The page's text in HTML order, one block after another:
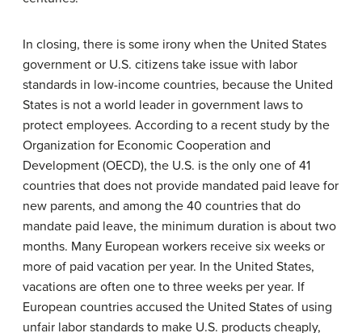
In closing, there is some irony when the United States
government or U.S. citizens take issue with labor
standards in low-income countries, because the United
States is not a world leader in government laws to
protect employees. According to a recent study by the
Organization for Economic Cooperation and
Development (OECD), the U.S. is the only one of 41
countries that does not provide mandated paid leave for
new parents, and among the 40 countries that do
mandate paid leave, the minimum duration is about two
months. Many European workers receive six weeks or
more of paid vacation per year. In the United States,
vacations are often one to three weeks per year. If
European countries accused the United States of using
unfair labor standards to make U.S. products cheaply,